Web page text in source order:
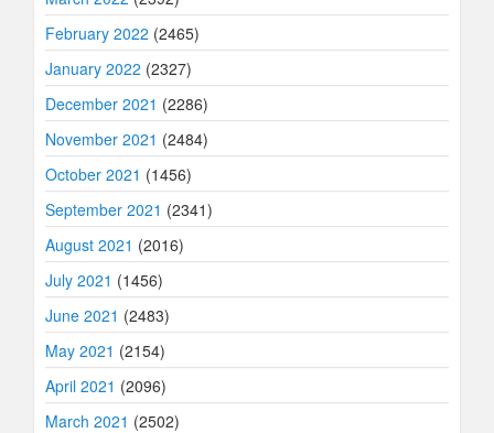
February 2022 (2465)
January 2022 (2327)
December 2021 (2286)
November 2021 (2484)
October 2021 (1456)
September 2021 (2341)
August 2021 (2016)
July 2021 (1456)
June 2021 (2483)
May 2021 (2154)
April 2021 (2096)
March 2021 (2502)